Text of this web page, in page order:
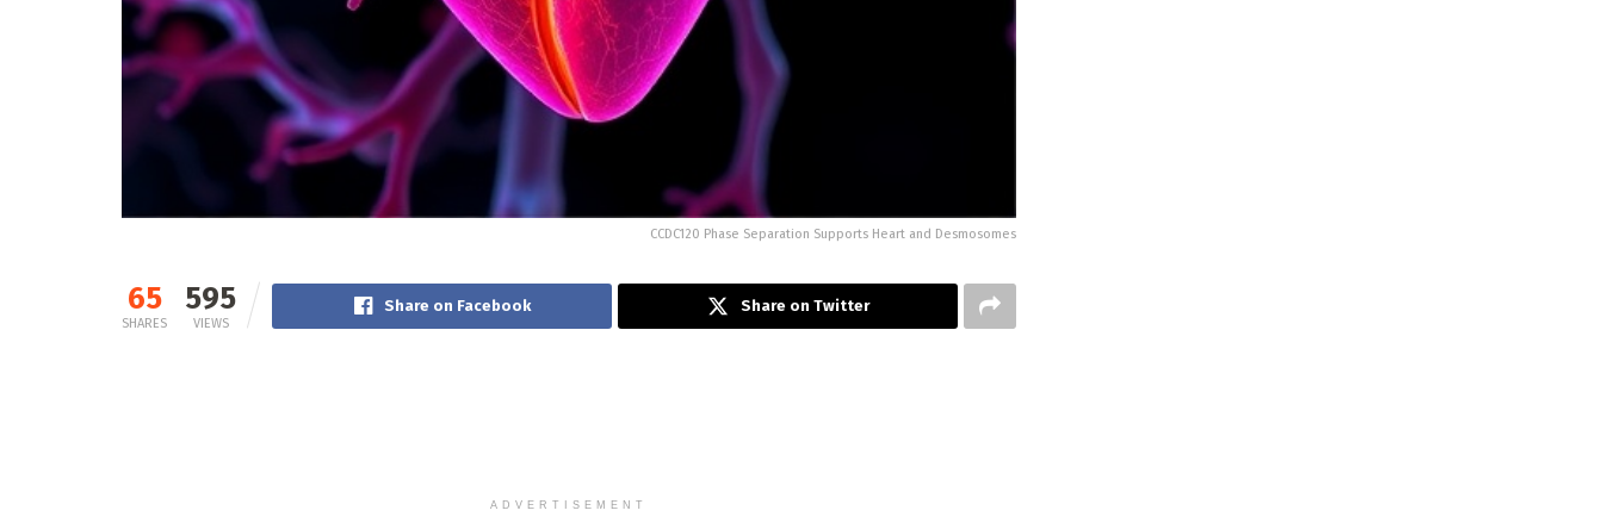
CCDC120 Phase Separation Supports Heart and Desmosomes
65
SHARES
595
VIEWS
Share on Facebook Share on Twitter
ADVERTISEMENT